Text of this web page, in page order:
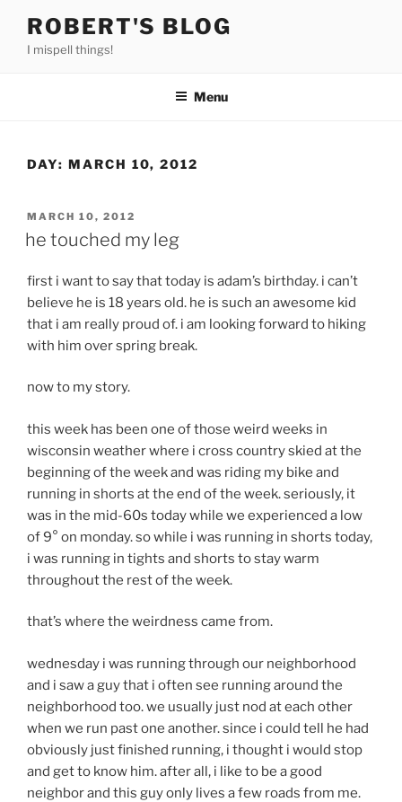
content
ROBERT'S BLOG
I mispell things!
Menu
DAY: MARCH 10, 2012
POSTED
ON
MARCH 10, 2012
he touched my leg
first i want to say that today is adam’s birthday. i can’t
believe he is 18 years old. he is such an awesome kid
that i am really proud of. i am looking forward to hiking
with him over spring break.
now to my story.
this week has been one of those weird weeks in
wisconsin weather where i cross country skied at the
beginning of the week and was riding my bike and
running in shorts at the end of the week. seriously, it
was in the mid-60s today while we experienced a low
of 9° on monday. so while i was running in shorts today,
i was running in tights and shorts to stay warm
throughout the rest of the week.
that’s where the weirdness came from.
wednesday i was running through our neighborhood
and i saw a guy that i often see running around the
neighborhood too. we usually just nod at each other
when we run past one another. since i could tell he had
obviously just finished running, i thought i would stop
and get to know him. after all, i like to be a good
neighbor and this guy only lives a few roads from me.